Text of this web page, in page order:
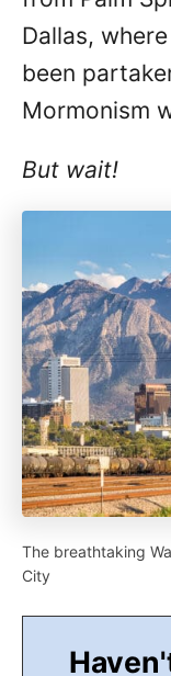
Dallas,
been
Mormonism
But wait!
The breathtaking
City